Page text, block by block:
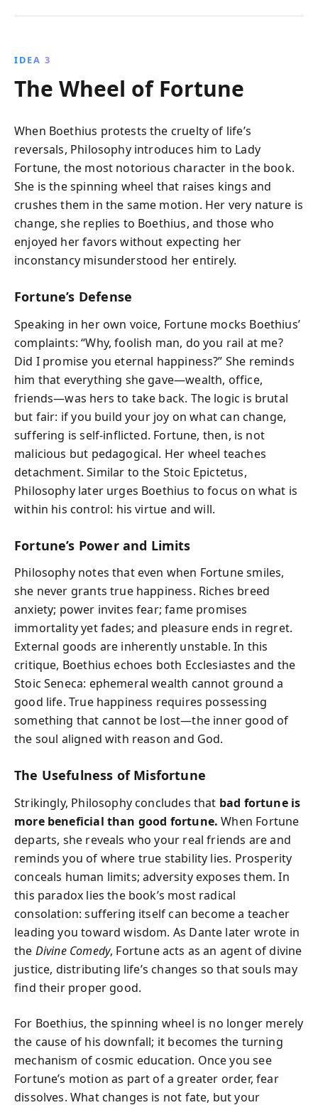
IDEA 3
The Wheel of Fortune
When Boethius protests the cruelty of life’s
reversals, Philosophy introduces him to Lady
Fortune, the most notorious character in the book.
She is the spinning wheel that raises kings and
crushes them in the same motion. Her very nature is
change, she replies to Boethius, and those who
enjoyed her favors without expecting her
inconstancy misunderstood her entirely.
Fortune’s Defense
Speaking in her own voice, Fortune mocks Boethius’
complaints:“Why, foolish man, do you rail at me?
Did I promise you eternal happiness?” She reminds
him that everything she gave—wealth, office,
friends—was hers to take back. The logic is brutal
but fair: if you build your joy on what can change,
suffering is self-inflicted. Fortune, then, is not
malicious but pedagogical. Her wheel teaches
detachment. Similar to the Stoic Epictetus,
Philosophy later urges Boethius to focus on what is
within his control: his virtue and will.
Fortune’s Power and Limits
Philosophy notes that even when Fortune smiles,
she never grants true happiness. Riches breed
anxiety; power invites fear; fame promises
immortality yet fades; and pleasure ends in regret.
External goods are inherently unstable. In this
critique, Boethius echoes both Ecclesiastes and the
Stoic Seneca: ephemeral wealth cannot ground a
good life. True happiness requires possessing
something that cannot be lost—the inner good of
the soul aligned with reason and God.
The Usefulness of Misfortune
Strikingly, Philosophy concludes that bad fortune is
more beneficial than good fortune. When Fortune
departs, she reveals who your real friends are and
reminds you of where true stability lies. Prosperity
conceals human limits; adversity exposes them. In
this paradox lies the book’s most radical
consolation: suffering itself can become a teacher
leading you toward wisdom. As Dante later wrote in
the Divine Comedy, Fortune acts as an agent of divine
justice, distributing life’s changes so that souls may
find their proper good.
For Boethius, the spinning wheel is no longer merely
the cause of his downfall; it becomes the turning
mechanism of cosmic education. Once you see
Fortune’s motion as part of a greater order, fear
dissolves. What changes is not fate, but your